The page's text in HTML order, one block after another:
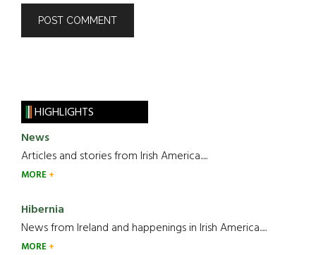
HIGHLIGHTS
News
Articles and stories from Irish America.....
MORE
Hibernia
News from Ireland and happenings in Irish America.....
MORE